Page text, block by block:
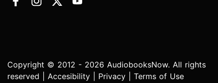
Copyright © 2012 - 2026 AudiobooksNow. All rights
reserved | Accesibility Privacy Terms of Use